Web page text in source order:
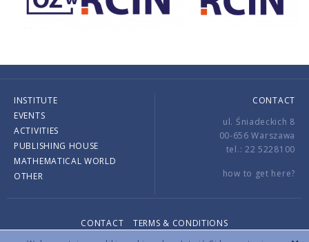
INSTITUTE
EVENTS
ACTIVITIES
PUBLISHING HOUSE
MATHEMATICAL WORLD
OTHER
CONTACT
ul. Śniadeckich 8
00-656 Warszawa
tel.: 22 5228100
how to get here?
CONTACT
TERMS & CONDITIONS
Copyright © 2026 by IMPAN. All rights reserved.